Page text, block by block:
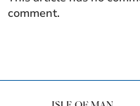
comment.